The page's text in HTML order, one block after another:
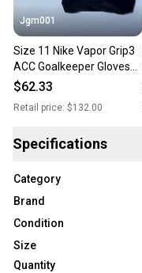
Jgm001
Size 11 Nike Vapor Grip3
ACC Goalkeeper Gloves
HQ0304-702
$62.33
Retail price: $132.00
Specifications
Category
Brand
Condition
Size
Quantity